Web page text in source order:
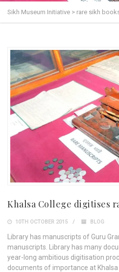
Sikh Museum Initiative > rare sikh
Khalsa College digitises
10TH OCTOBER 2015 BLOG
Library has manuscripts of Guru
manuscripts. Library has many
year-long ambitious digitisation
documents of importance at